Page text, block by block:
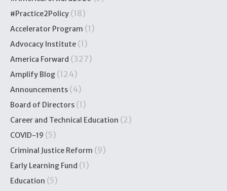
#Practice2Policy (18)
Accelerator Program (1)
Advocacy Institute (1)
America Forward (327)
Amplify Blog (124)
Announcements (4)
Board of Directors (1)
Career and Technical Education (2)
COVID-19 (5)
Criminal Justice Reform (9)
Early Learning Fund (1)
Education (5)